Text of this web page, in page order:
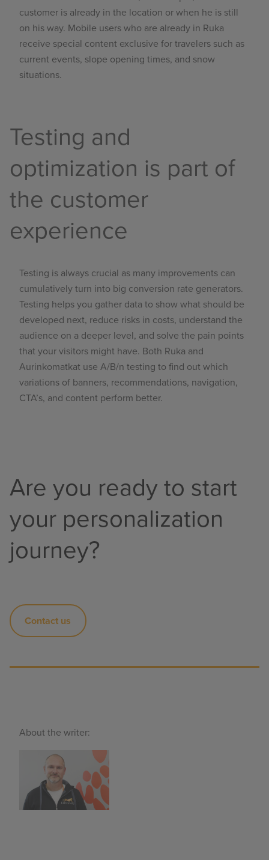
customer is already in the location or when he is still
on his way. Mobile users who are already in Ruka
receive special content exclusive for travelers such as
current events, slope opening times, and snow
situations.
Testing and
optimization is part of
the customer
experience
Testing is always crucial as many improvements can
cumulatively turn into big conversion rate generators.
Testing helps you gather data to show what should be
developed next, reduce risks in costs, understand the
audience on a deeper level, and solve the pain points
that your visitors might have. Both Ruka and
Aurinkomatkat use A/B/n testing to find out which
variations of banners, recommendations, navigation,
CTA’s, and content perform better.
Are you ready to start
your personalization
journey?
Contact us
About the writer: